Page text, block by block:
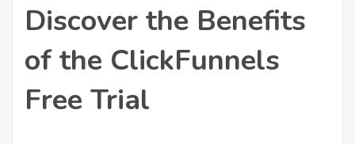
Discover the Benefits
of the ClickFunnels
Free Trial